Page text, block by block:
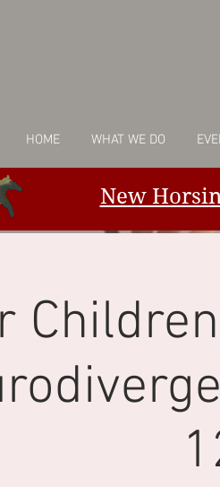
HOME WHAT WE DO
New